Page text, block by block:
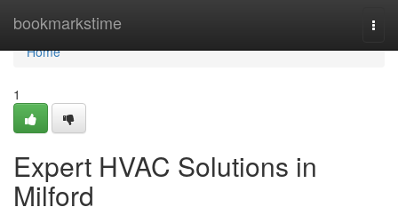
bookmarkstime
Home
Home
1
Expert HVAC Solutions in
Milford